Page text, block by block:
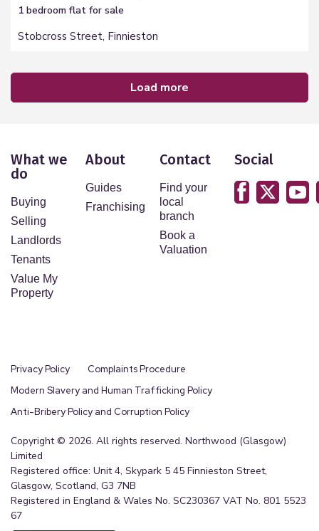
1 bedroom flat for sale
Stobcross Street, Finnieston
load more
What we
do
Buying
Selling
Landlords
Tenants
Value My
Property
About
Guides
Franchising
Contact
Find your
local
branch
Book a
Valuation
Social
Privacy Policy
Complaints Procedure
Modern Slavery and Human Trafficking Policy
Anti-Bribery Policy and Corruption Policy
Copyright © 2026. All rights reserved. Northwood (Glasgow)
Limited
Registered office: Unit 4, Skypark 5 45 Finnieston Street,
Glasgow, Scotland, G3 7NB
Registered in England & Wales No. SC230367 VAT No. 801 5523
67